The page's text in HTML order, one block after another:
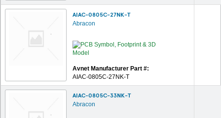
AIAC-0805C-27NK-T
Abracon
Avnet Manufacturer Part #:
AIAC-0805C-27NK-T
AIAC-0805C-33NK-T
Abracon